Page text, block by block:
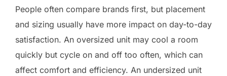
People often compare brands first, but placement
and sizing usually have more impact on day-to-day
satisfaction. An oversized unit may cool a room
quickly but cycle on and off too often, which can
affect comfort and efficiency. An undersized unit